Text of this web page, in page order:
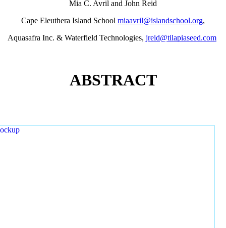
Mia C. Avril and John Reid
Cape Eleuthera Island School miaavril@islandschool.org,
Aquasafra Inc. & Waterfield Technologies, jreid@tilapiaseed.com
ABSTRACT